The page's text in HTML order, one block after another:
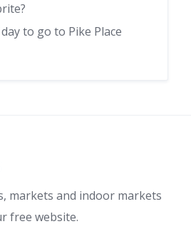
to go to Pike Place
markets and indoor markets
free website.